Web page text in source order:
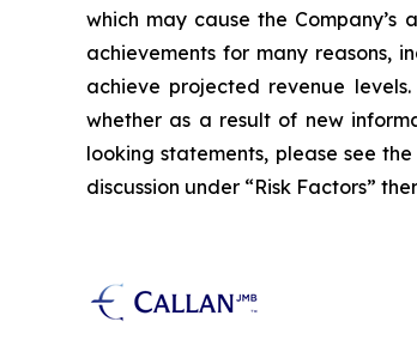
which may cause the
achievements for many reasons,
achieve projected revenue
whether as a result of new
looking statements, please see
discussion under “Risk Factors”